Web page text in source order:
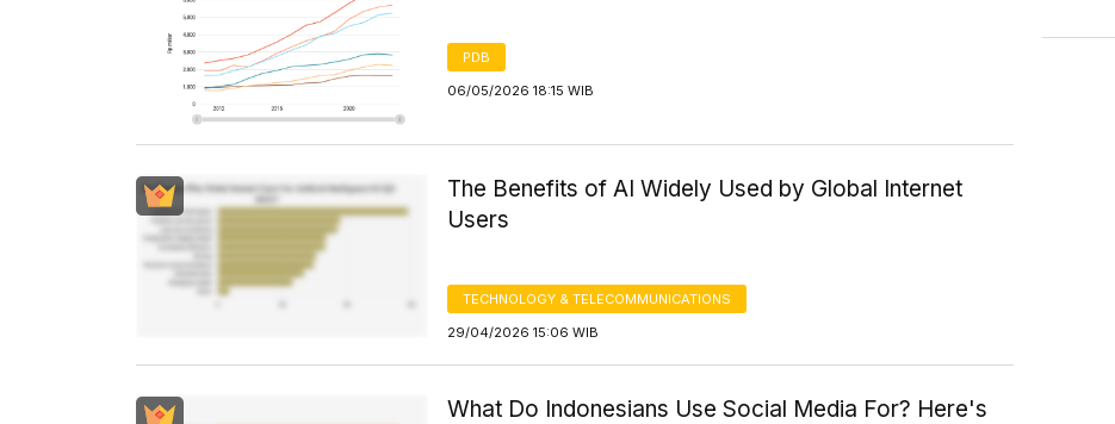
PDB
06/05/2026 18:15 WIB
The Benefits of AI Widely Used by Global Internet
Users
TECHNOLOGY & TELECOMMUNICATIONS
29/04/2026 15:06 WIB
What Do Indonesians Use Social Media For? Here's